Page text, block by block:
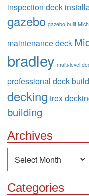
inspection deck
gazebo gazebo built
maintenance deck
bradley multi-level
professional deck
decking trex
building
Archives
Categories